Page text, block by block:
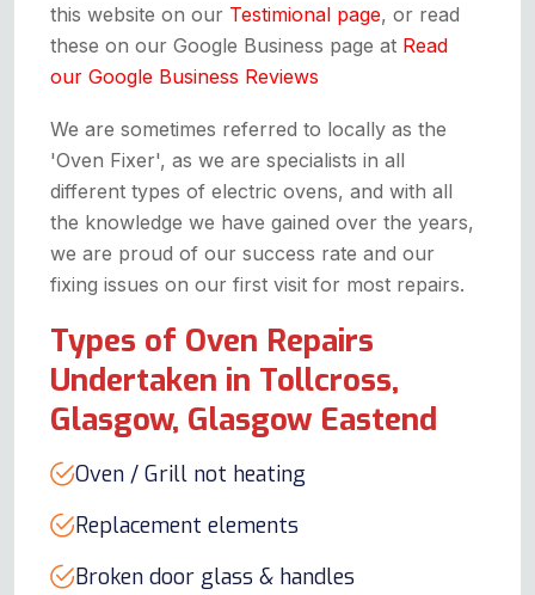
this website on our Testimional page, or read
these on our Google Business page at Read
our Google Business Reviews
We are sometimes referred to locally as the
'Oven Fixer', as we are specialists in all
different types of electric ovens, and with all
the knowledge we have gained over the years,
we are proud of our success rate and our
fixing issues on our first visit for most repairs.
Types of Oven Repairs
Undertaken in Tollcross,
Glasgow, Glasgow Eastend
Oven / Grill not heating
Replacement elements
Broken door glass & handles